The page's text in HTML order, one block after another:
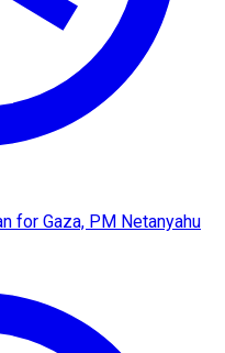
for Gaza, PM Netanyahu